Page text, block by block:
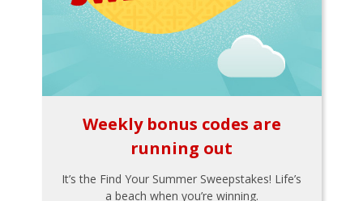
Weekly bonus codes are
running out
It’s the Find Your Summer Sweepstakes! Life’s
a beach when you’re winning.